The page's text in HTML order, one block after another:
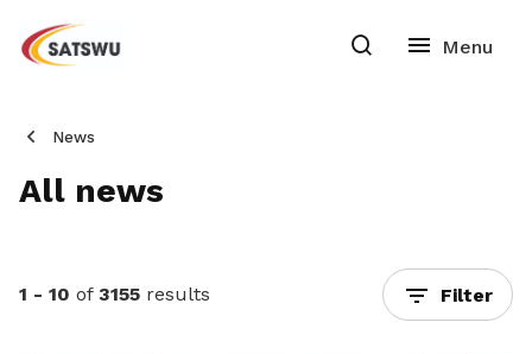
News
All news
1 - 10 of 3155 results Filter